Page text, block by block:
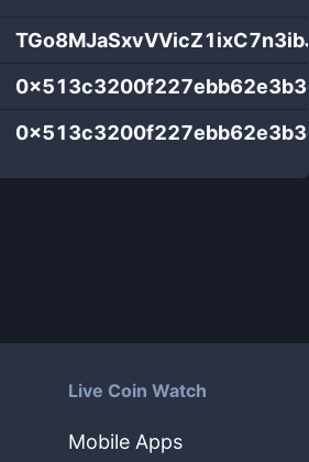
Live Coin Watch
Mobile Apps